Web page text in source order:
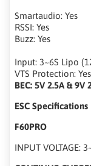
Smartaudio: Yes
RSSI: Yes
Buzz: Yes
Input: 3~6S Lipo
VTS Protection: Yes
BEC: 5V 2.5A & 9V
ESC Specifications
F60PRO
INPUT VOLTAGE: